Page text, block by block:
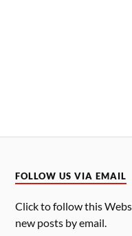
FOLLOW US VIA EMAIL
Click to follow this
new posts by email.